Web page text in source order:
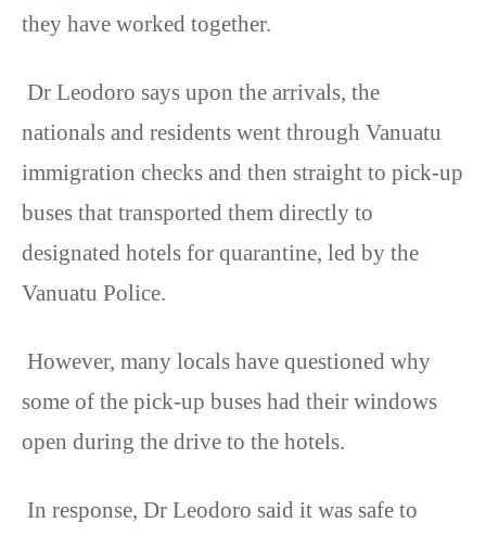
they have worked together.
Dr Leodoro says upon the arrivals, the
nationals and residents went through Vanuatu
immigration checks and then straight to pick-up
buses that transported them directly to
designated hotels for quarantine, led by the
Vanuatu Police.
However, many locals have questioned why
some of the pick-up buses had their windows
open during the drive to the hotels.
In response, Dr Leodoro said it was safe to